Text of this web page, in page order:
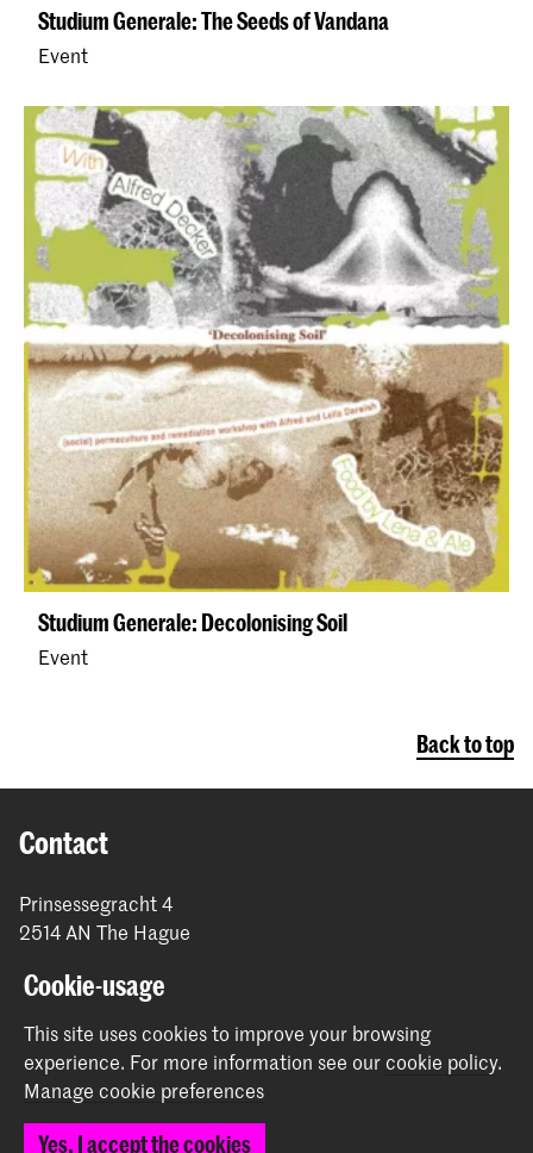
Studium Generale: The Seeds of Vandana
Event
Studium Generale: Decolonising Soil
Event
Back to top
Contact
Prinsessegracht 4
2514 AN The Hague
communication@kabk.nl
Graduation Show 2026
Start your application here!
Working at KABK
Contact info
Cookie-usage
This site uses cookies to improve your browsing
experience. For more information see ourcookie policy.
Manage cookie preferences
Yes, I accept the cookies